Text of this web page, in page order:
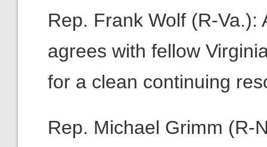
Rep. Frank Wolf (R-Va.):
agrees with fellow
for a clean continuing
Rep. Michael Grimm (R-